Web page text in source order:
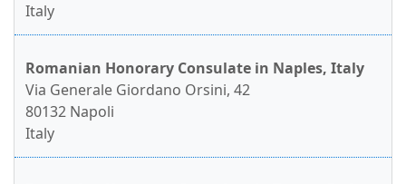
Italy
Romanian Honorary Consulate in Naples, Italy
Via Generale Giordano Orsini, 42
80132 Napoli
Italy